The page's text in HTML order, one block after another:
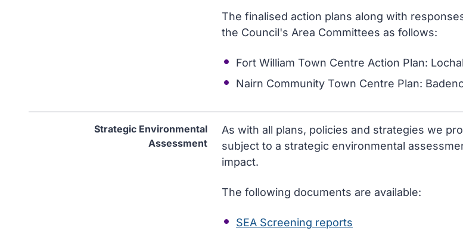
The finalised action plans along with
the Council's Area Committees as follows:
Fort William Town Centre Action Plan:
Nairn Community Town Centre Plan:
Strategic Environmental
Assessment
As with all plans, policies and strategies we
subject to a strategic environmental
impact.
The following documents are available:
SEA Screening reports